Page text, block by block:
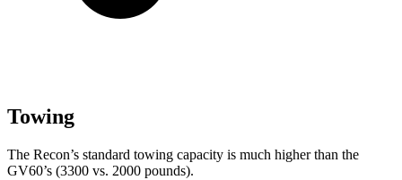
Towing
The Recon’s standard towing capacity is much higher than the
GV60’s (3300 vs. 2000 pounds).